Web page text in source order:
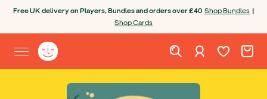
Free UK delivery on Players, Bundles and orders over £40 Shop Bundles |
Shop Cards
Open site menu
Yoto homepage Sign in Wishlist.Cart.